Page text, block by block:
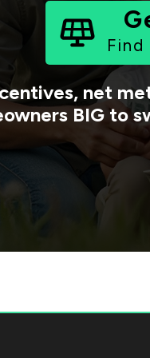
net
BIG to